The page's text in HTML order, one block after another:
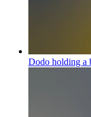
Dodo holding a